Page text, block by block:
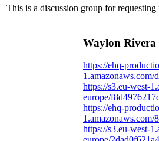
This is a discussion group for
Waylon Rivera
https://ehq-
https://s3.eu-west-
europe/
https://ehq-
https://s3.eu-west-